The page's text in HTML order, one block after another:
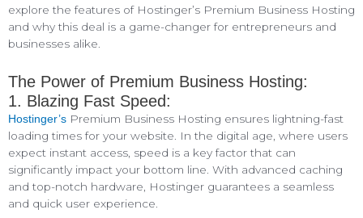
explore the features of Hostinger’s Premium Business Hosting
and why this deal is a game-changer for entrepreneurs and
businesses alike.
The Power of Premium Business Hosting:
1. Blazing Fast Speed:
Hostinger’s Premium Business Hosting ensures lightning-fast
loading times for your website. In the digital age, where users
expect instant access, speed is a key factor that can
significantly impact your bottom line. With advanced caching
and top-notch hardware, Hostinger guarantees a seamless
and quick user experience.